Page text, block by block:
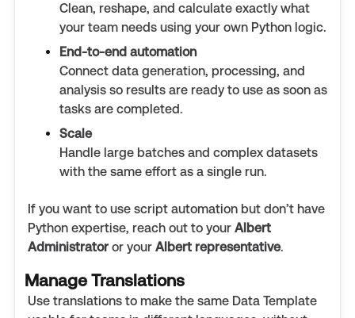
Clean, reshape, and calculate exactly what
your team needs using your own Python logic.
End-to-end automation
Connect data generation, processing, and
analysis so results are ready to use as soon as
tasks are completed.
Scale
Handle large batches and complex datasets
with the same effort as a single run.
If you want to use script automation but don’t have
Python expertise, reach out to your Albert
Administrator or your Albert representative.
Manage Translations
Use translations to make the same Data Template